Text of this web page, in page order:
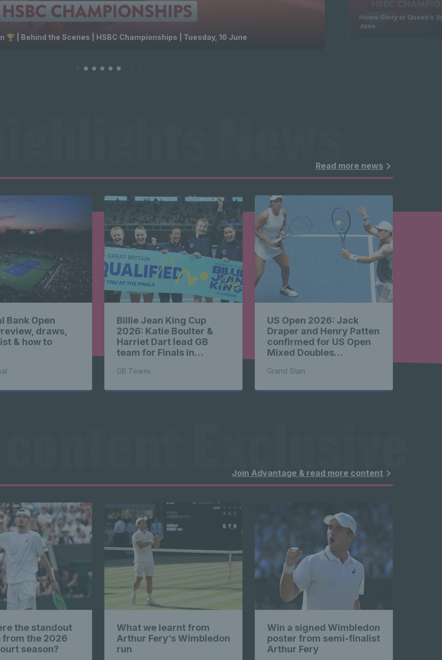
🏆 | Behind the Scenes | HSBC Championships | Tuesday, 16 June
Home Glory at Queen’s
June
News
News highlights
News
News highlights
News
News highlights
highlights
Read more news
Bank Open
draws,
& how to
Billie Jean King Cup
2026: Katie Boulter &
Harriet Dart lead GB
team for Finals in
GB Teams
US Open 2026: Jack
Draper and Henry Patten
confirmed for US Open
Mixed Doubles
Grand Slam
Exclusive
content
Exclusive
content
Join Advantage & read more content
the standout
from the 2026
season?
What we learnt from
Arthur Fery’s Wimbledon
run
Win a signed Wimbledon
poster from semi-finalist
Arthur Fery